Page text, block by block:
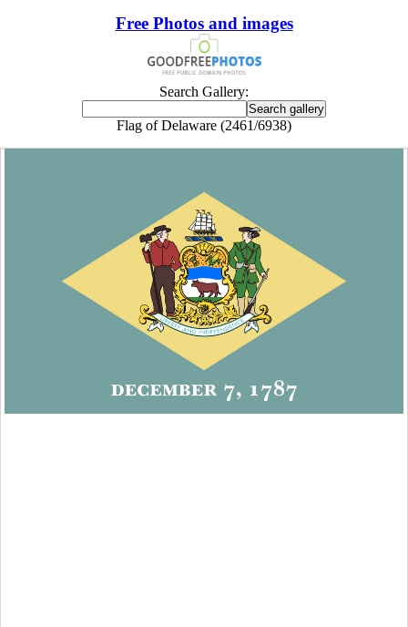
Free Photos and images
Search Gallery:
Flag of Delaware (2461/6938)